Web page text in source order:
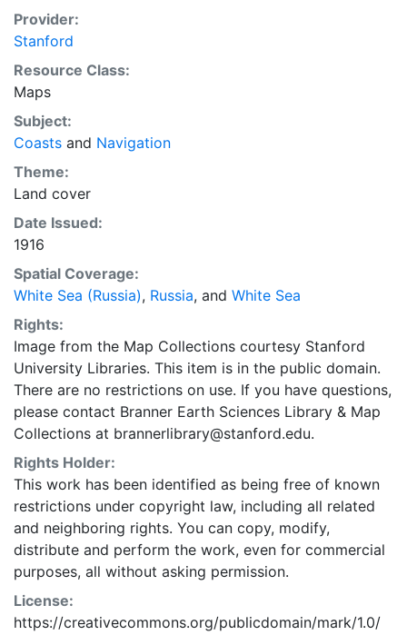
Provider:
Stanford
Resource Class:
Maps
Subject:
Coasts and Navigation
Theme:
Land cover
Date Issued:
1916
Spatial Coverage:
White Sea (Russia), Russia, and White Sea
Rights:
Image from the Map Collections courtesy Stanford
University Libraries. This item is in the public domain.
There are no restrictions on use. If you have questions,
please contact Branner Earth Sciences Library & Map
Collections at brannerlibrary@stanford.edu.
Rights Holder:
This work has been identified as being free of known
restrictions under copyright law, including all related
and neighboring rights. You can copy, modify,
distribute and perform the work, even for commercial
purposes, all without asking permission.
License:
https://creativecommons.org/publicdomain/mark/1.0/